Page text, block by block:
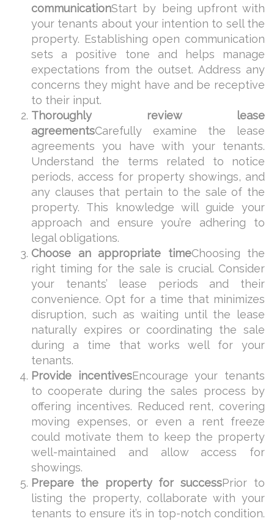
communicationStart by being upfront with
your tenants about your intention to sell the
property. Establishing open communication
sets a positive tone and helps manage
expectations from the outset. Address any
concerns they might have and be receptive
to their input.
Thoroughly review lease
agreementsCarefully examine the lease
agreements you have with your tenants.
Understand the terms related to notice
periods, access for property showings, and
any clauses that pertain to the sale of the
property. This knowledge will guide your
approach and ensure you’re adhering to
legal obligations.
Choose an appropriate timeChoosing the
right timing for the sale is crucial. Consider
your tenants’ lease periods and their
convenience. Opt for a time that minimizes
disruption, such as waiting until the lease
naturally expires or coordinating the sale
during a time that works well for your
tenants.
Provide incentivesEncourage your tenants
to cooperate during the sales process by
offering incentives. Reduced rent, covering
moving expenses, or even a rent freeze
could motivate them to keep the property
well-maintained and allow access for
showings.
Prepare the property for successPrior to
listing the property, collaborate with your
tenants to ensure it’s in top-notch condition.